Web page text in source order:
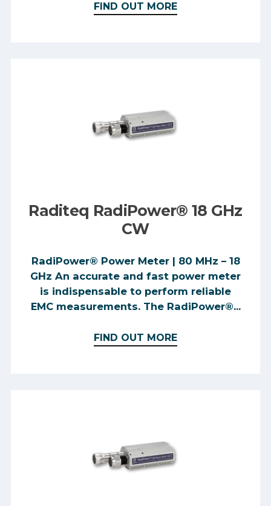
FIND OUT MORE
Raditeq RadiPower® 18 GHz
CW
RadiPower® Power Meter | 80 MHz – 18
GHz An accurate and fast power meter
is indispensable to perform reliable
EMC measurements. The RadiPower®...
FIND OUT MORE